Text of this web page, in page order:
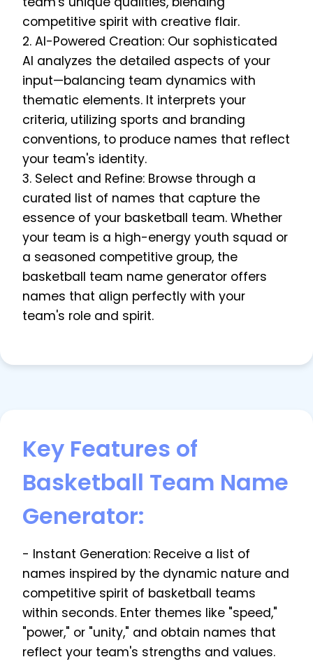
competitive spirit with creative flair.
2. AI-Powered Creation: Our sophisticated
AI analyzes the detailed aspects of your
input—balancing team dynamics with
thematic elements. It interprets your
criteria, utilizing sports and branding
conventions, to produce names that reflect
your team's identity.
3. Select and Refine: Browse through a
curated list of names that capture the
essence of your basketball team. Whether
your team is a high-energy youth squad or
a seasoned competitive group, the
basketball team name generator offers
names that align perfectly with your
team's role and spirit.
Key Features of
Basketball Team Name
Generator:
- Instant Generation: Receive a list of
names inspired by the dynamic nature and
competitive spirit of basketball teams
within seconds. Enter themes like "speed,"
"power," or "unity," and obtain names that
reflect your team's strengths and values.